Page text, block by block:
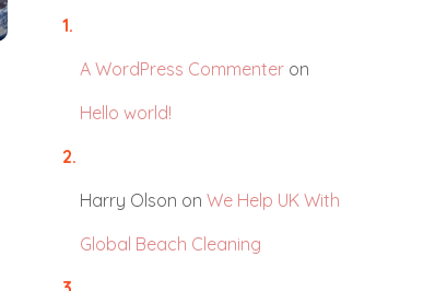
A WordPress Commenteron
Hello world!
Harry Olson on We Help UK With
Global Beach Cleaning